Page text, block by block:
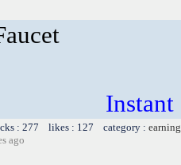
Instant
: 277 likes : 127 category :
ago